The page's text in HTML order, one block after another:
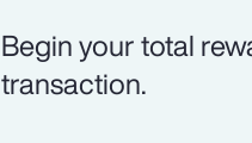
Begin your total
transaction.